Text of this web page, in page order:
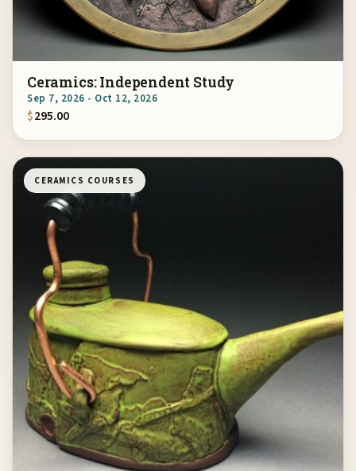
Ceramics: Independent Study
Sep 7, 2026 - Oct 12, 2026
$295.00
CERAMICS COURSES